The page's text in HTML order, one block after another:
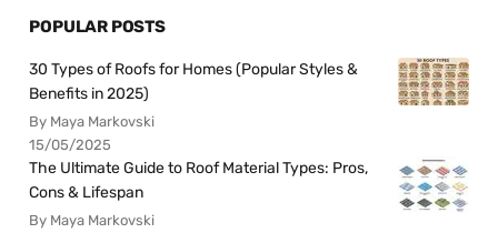
POPULAR POSTS
30 Types of Roofs for Homes (Popular Styles &
Benefits in 2025)
By Maya Markovski
15/05/2025
The Ultimate Guide to Roof Material Types: Pros,
Cons & Lifespan
By Maya Markovski